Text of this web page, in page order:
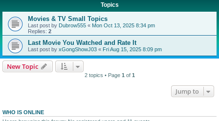
Topics
Movies & TV Small Topics
Last post by Dubrow555 « Mon Oct 13, 2025 8:34 pm
Replies: 2
Last Movie You Watched and Rate It
Last post by xGongShowJ03 « Fri Aug 15, 2025 8:09 pm
New Topic
2 topics • Page 1 of 1
Jump to
WHO IS ONLINE